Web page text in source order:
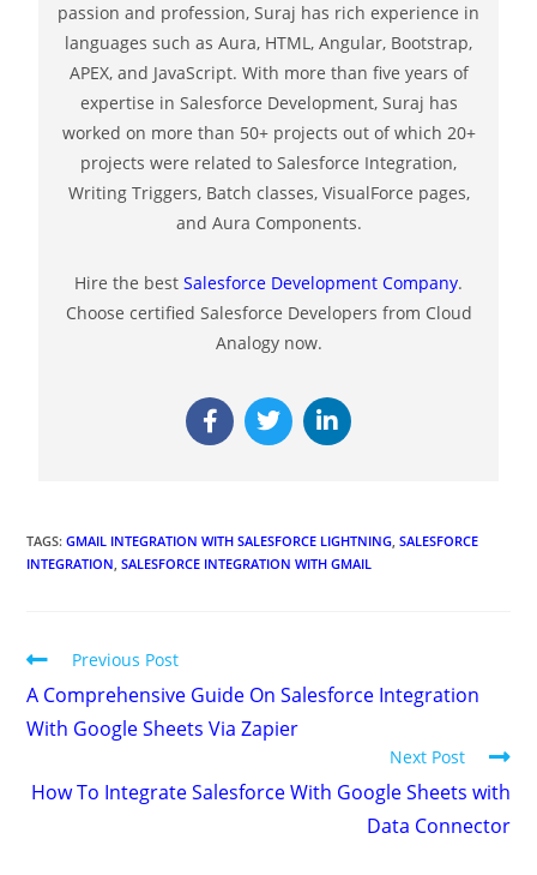
passion and profession, Suraj has rich experience in
languages such as Aura, HTML, Angular, Bootstrap,
APEX, and JavaScript. With more than five years of
expertise in Salesforce Development, Suraj has
worked on more than 50+ projects out of which 20+
projects were related to Salesforce Integration,
Writing Triggers, Batch classes, VisualForce pages,
and Aura Components.
Hire the best Salesforce Development Company.
Choose certified Salesforce Developers from Cloud
Analogy now.
TAGS:GMAIL INTEGRATION WITH SALESFORCE LIGHTNING, SALESFORCE
INTEGRATION, SALESFORCE INTEGRATION WITH GMAIL
Previous Post
A Comprehensive Guide On Salesforce Integration
With Google Sheets Via Zapier
Next Post
How To Integrate Salesforce With Google Sheets with
Data Connector